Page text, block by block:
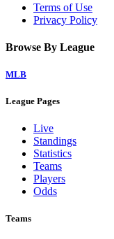
Terms of Use
Privacy Policy
Browse By League
MLB
League Pages
Live
Standings
Statistics
Teams
Players
Odds
Teams